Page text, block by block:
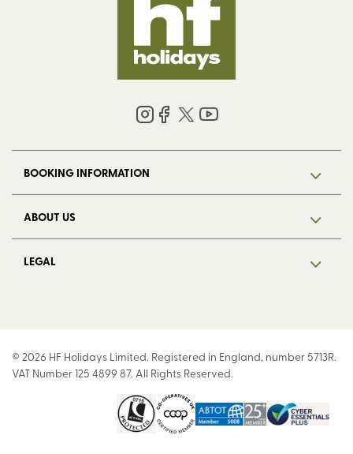
BOOKING INFORMATION
ABOUT US
LEGAL
© 2026 HF Holidays Limited. Registered in England, number 5713R.
VAT Number 125 4899 87. All Rights Reserved.